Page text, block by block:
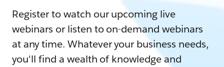
Register to watch our upcoming live
webinars or listen to on-demand webinars
at any time. Whatever your business needs,
you'll find a wealth of knowledge and